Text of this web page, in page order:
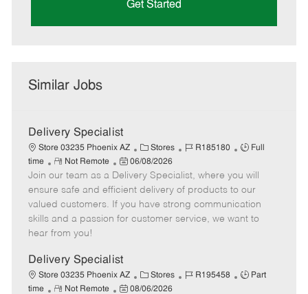
Get Started
Similar Jobs
Delivery Specialist
Store 03235 Phoenix AZ
C
a
t
e
g
o
Stores
J
b
I
d
R185180
J
b
T
y
p
Full
time
R
e
m
o
t
e
Not Remote
P
o
s
t
e
a
e
06/08/2026
Join our team as a Delivery Specialist, where you will
ensure safe and efficient delivery of products to our
valued customers. If you have strong communication
skills and a passion for customer service, we want to
hear from you!
Delivery Specialist
Store 03235 Phoenix AZ
C
a
Stores
J
R195458
J
Part
time
R
Not Remote
P
08/06/2026